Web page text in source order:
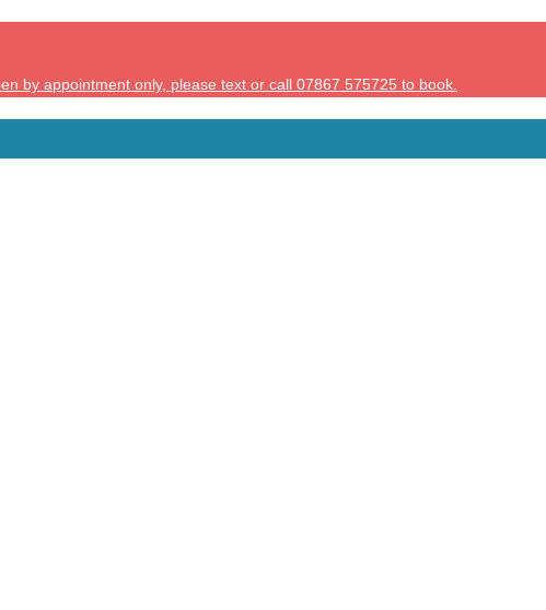
by appointment only, please text or call 07867 575725 to book.